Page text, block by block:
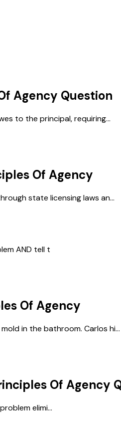
Agency Question
to the principal, requiring...
Of Agency
state licensing laws an...
AND tell t
Of Agency
in the bathroom. Carlos hi...
Of Agency
elimi...